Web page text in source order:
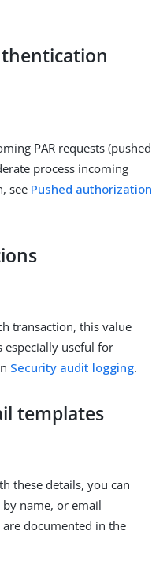
PAR requests (pushed
process incoming
see Pushed authorization
transaction, this value
especially useful for
Security audit logging.
templates
these details, you can
by name, or email
documented in the